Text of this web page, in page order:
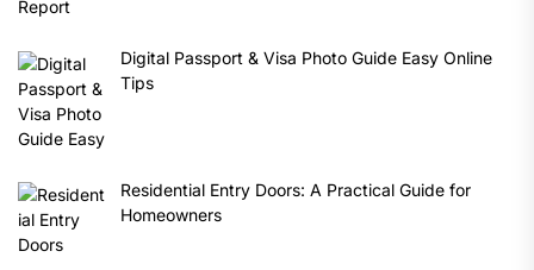
Digital Passport & Visa Photo Guide Easy Online
Tips
Residential Entry Doors: A Practical Guide for
Homeowners